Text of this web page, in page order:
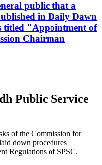
public that a
in Daily Dawn
titled "Appointment of
Chairman
Public Service
of the Commission for
down procedures
Regulations of SPSC.